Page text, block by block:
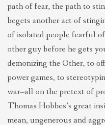
path of fear, the path to
begets another act of
of isolated people fearful
other guy before he gets
demonizing the Other, to
power games, to
war–all on the pretext of
Thomas Hobbes’s great
mean, ungenerous and